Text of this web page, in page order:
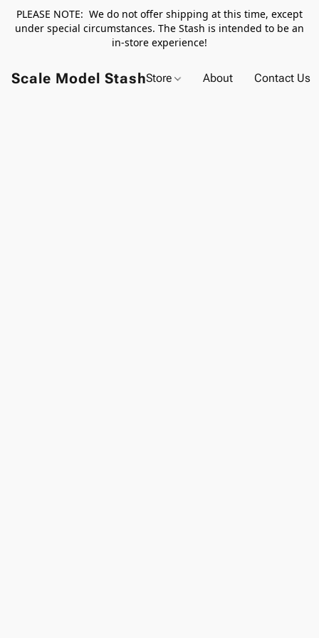
PLEASE NOTE: We do not offer shipping at this time, except
under special circumstances. The Stash is intended to be an
in-store experience!
Scale Model StashStore About Contact Us